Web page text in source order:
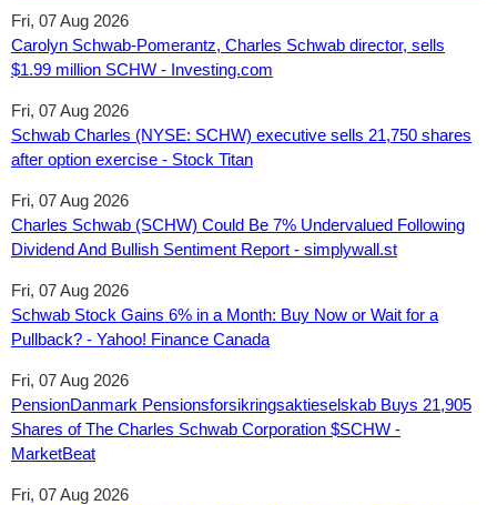
Fri, 07 Aug 2026
Carolyn Schwab-Pomerantz, Charles Schwab director, sells
$1.99 million SCHW - Investing.com
Fri, 07 Aug 2026
Schwab Charles (NYSE: SCHW) executive sells 21,750 shares
after option exercise - Stock Titan
Fri, 07 Aug 2026
Charles Schwab (SCHW) Could Be 7% Undervalued Following
Dividend And Bullish Sentiment Report - simplywall.st
Fri, 07 Aug 2026
Schwab Stock Gains 6% in a Month: Buy Now or Wait for a
Pullback? - Yahoo! Finance Canada
Fri, 07 Aug 2026
PensionDanmark Pensionsforsikringsaktieselskab Buys 21,905
Shares of The Charles Schwab Corporation $SCHW -
MarketBeat
Fri, 07 Aug 2026